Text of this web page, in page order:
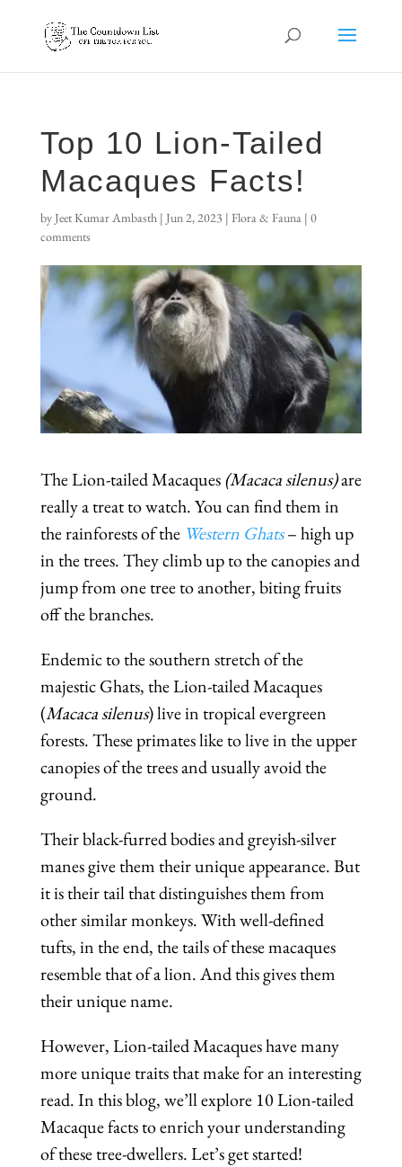
Top 10 Lion-Tailed
Macaques Facts!
by Jeet Kumar Ambasth| Jun 2, 2023 | Flora & Fauna| 0
comments
The Lion-tailed Macaques(Macaca silenus)are
really a treat to watch. You can find them in
the rainforests of the Western Ghats– high up
in the trees. They climb up to the canopies and
jump from one tree to another, biting fruits
off the branches.
Endemic to the southern stretch of the
majestic Ghats, the Lion-tailed Macaques
(Macaca silenus) live in tropical evergreen
forests. These primates like to live in the upper
canopies of the trees and usually avoid the
ground.
Their black-furred bodies and greyish-silver
manes give them their unique appearance. But
it is their tail that distinguishes them from
other similar monkeys. With well-defined
tufts, in the end, the tails of these macaques
resemble that of a lion. And this gives them
their unique name.
However, Lion-tailed Macaques have many
more unique traits that make for an interesting
read. In this blog, we’ll explore 10 Lion-tailed
Macaque facts to enrich your understanding
of these tree-dwellers. Let’s get started!